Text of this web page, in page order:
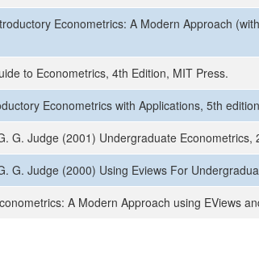
Econometrics: A Modern Approach
to Econometrics, 4th Edition, MIT Press.
Econometrics with Applications, 5th
G. Judge (2001) Undergraduate
G. Judge (2000) Using Eviews For
A Modern Approach using EViews